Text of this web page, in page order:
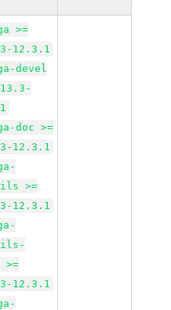
>=
12.3.1
devel
doc >=
12.3.1
>=
12.3.1
>=
12.3.1